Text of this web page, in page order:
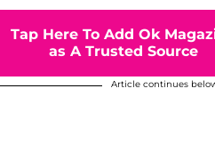
Tap Here To Add Ok
as A Trusted Source
Article continues